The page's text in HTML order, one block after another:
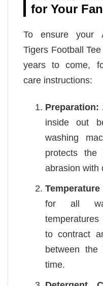
for Your
To ensure your
Tigers Football
years to come,
care instructions:
Preparation:
inside out
washing
protects the
abrasion with
for all
to contract
between
time.